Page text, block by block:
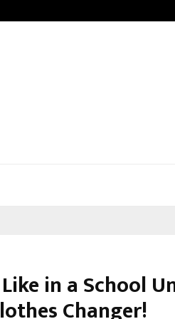
in a School
Changer!